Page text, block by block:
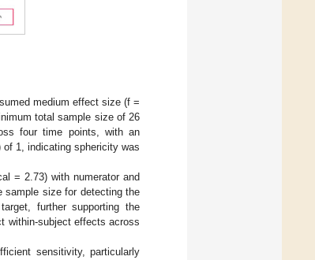
medium effect size (f =
total sample size of 26
four time points, with an
of 1, indicating sphericity was
= 2.73) with numerator and
sample size for detecting the
further supporting the
within-subject effects across
sensitivity, particularly